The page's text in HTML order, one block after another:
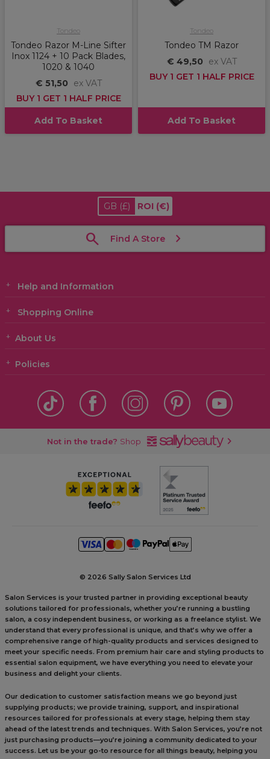
Tondeo
Tondeo Razor M-Line Sifter
Inox 1124 + 10 Pack Blades,
1020 & 1040
€ 51,50
ex VAT
BUY 1 GET 1 HALF PRICE
Add To Basket
Tondeo
Tondeo TM Razor
€ 49,50
ex VAT
BUY 1 GET 1 HALF PRICE
Add To Basket
GB (£) ROI (€)
Find A Store
Help and Information
Shopping Online
About Us
Policies
Not in the trade? Shop
© 2026 Sally Salon Services Ltd
Salon Services is your trusted partner in providing exceptional beauty
solutions tailored for professionals, whether you’re running a bustling
salon, a cosy independent business, or working as a freelance stylist. We
understand that every professional is unique, and that’s why we offer a
comprehensive range of high-quality products and services designed to
meet your specific needs. From premium hair care and styling products to
essential salon equipment, we have everything you need to elevate your
business and delight your clients.
Our dedication to customer satisfaction means we go beyond just
supplying products; we provide training, support, and inspirational
resources tailored for professionals at every stage, helping them stay
ahead of the latest trends and techniques. With Salon Services, you’re not
just purchasing products—you’re joining a community dedicated to your
success. Let us be your go-to resource for all things beauty, helping you